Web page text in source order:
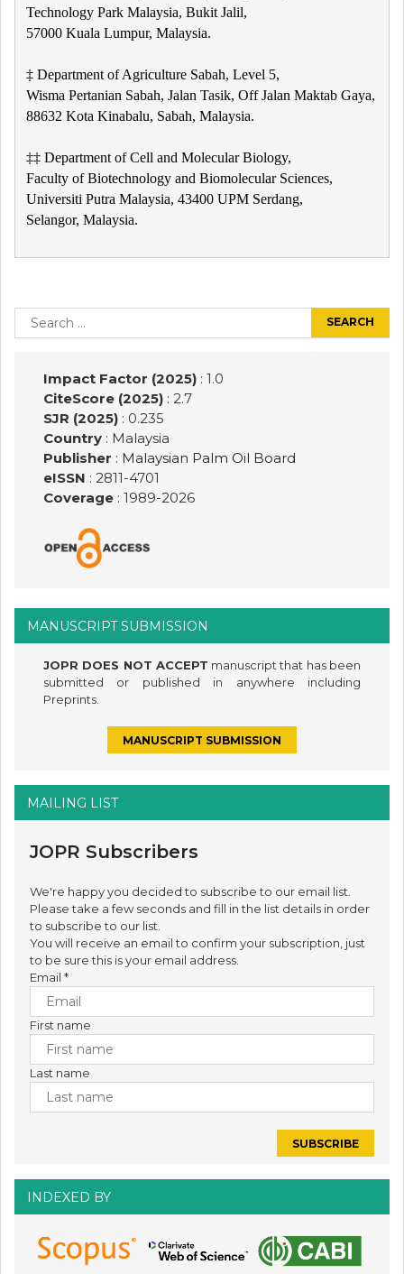
Technology Park Malaysia, Bukit Jalil,
57000 Kuala Lumpur, Malaysia.
‡ Department of Agriculture Sabah, Level 5,
Wisma Pertanian Sabah, Jalan Tasik, Off Jalan Maktab Gaya,
88632 Kota Kinabalu, Sabah, Malaysia.
‡‡ Department of Cell and Molecular Biology,
Faculty of Biotechnology and Biomolecular Sciences,
Universiti Putra Malaysia, 43400 UPM Serdang,
Selangor, Malaysia.
navigation
Search
for:
Impact Factor (2025): 1.0
CiteScore (2025): 2.7
SJR (2025): 0.235
Country: Malaysia
Publisher : Malaysian Palm Oil Board
eISSN : 2811-4701
Coverage: 1989-2026
MANUSCRIPT SUBMISSION
JOPR DOES NOT ACCEPT manuscript that has been
submitted or published in anywhere including
Preprints.
MANUSCRIPT SUBMISSION
MAILING LIST
JOPR Subscribers
We're happy you decided to subscribe to our email list.
Please take a few seconds and fill in the list details in order
to subscribe to our list.
You will receive an email to confirm your subscription, just
to be sure this is your email address.
Email *
First name
Last name
INDEXED BY